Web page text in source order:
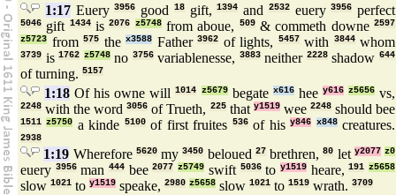
1:17Euery3956 good 18gift,1394 and 2532euery3956 perfect
5046 gift 1434is2076 z5748from aboue, 509& commeth downe2597
z5723 from 575 the x3588 Father 3962 of lights, 5457with 3844whom
3739 is1762 z5748no 3756variablenesse, 3883neither 2228shadow644
of turning. 5157
1:18 Of his owne will1014 z5679begate x616hee y616 z5656vs,
2248 with the word3056 of Trueth, 225that y1519wee 2248should bee
1511 z5750 a kinde 5100of first fruites 536of hisy846 x848creatures.
2938
1:19 Wherefore 5620my3450 beloued 27brethren,80 let y2077 z0
euery 3956man444 bee2077 z5749 swift 5036to y1519heare,191 z5658
slow 1021 to y1519 speake, 2980 z5658 slow 1021 to 1519 wrath. 3709